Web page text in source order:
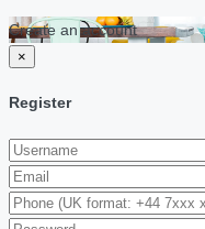
Create an account
×
Register